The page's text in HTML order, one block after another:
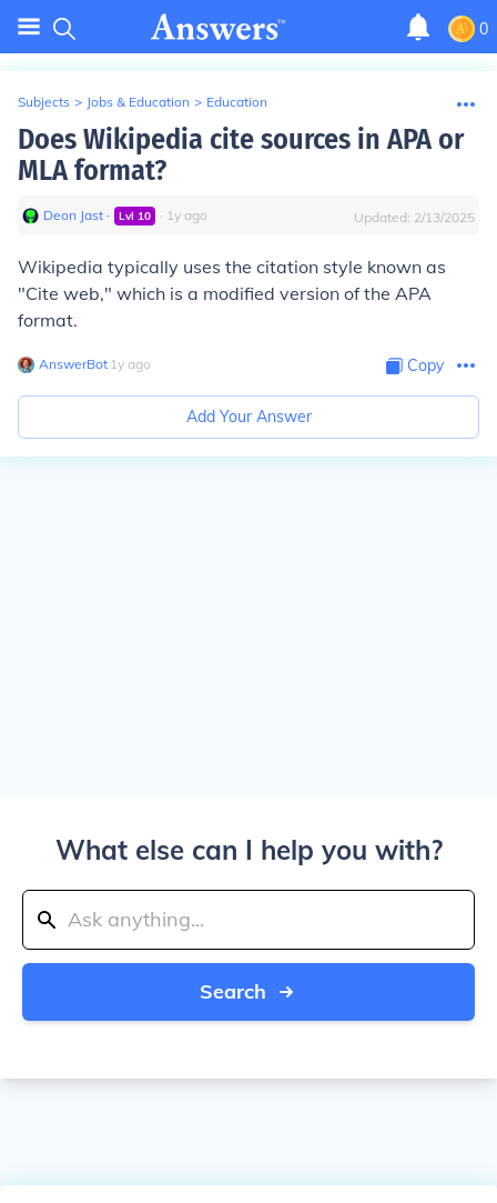
0
Subjects > Jobs & Education > Education
Does Wikipedia cite sources in APA or
MLA format?
Deon Jast ∙ Lvl 10 ∙ 1y ago Updated: 2/13/2025
Wikipedia typically uses the citation style known as
"Cite web," which is a modified version of the APA
format.
AnswerBot∙ 1y ago Copy
Add Your Answer
What else can I help you with?
Search